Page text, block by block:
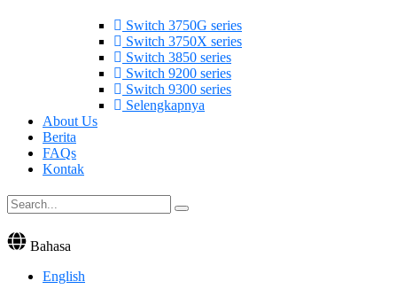
Switch 3750G series
Switch 3750X series
Switch 3850 series
Switch 9200 series
Switch 9300 series
Selengkapnya
About Us
Berita
FAQs
Kontak
Bahasa
English